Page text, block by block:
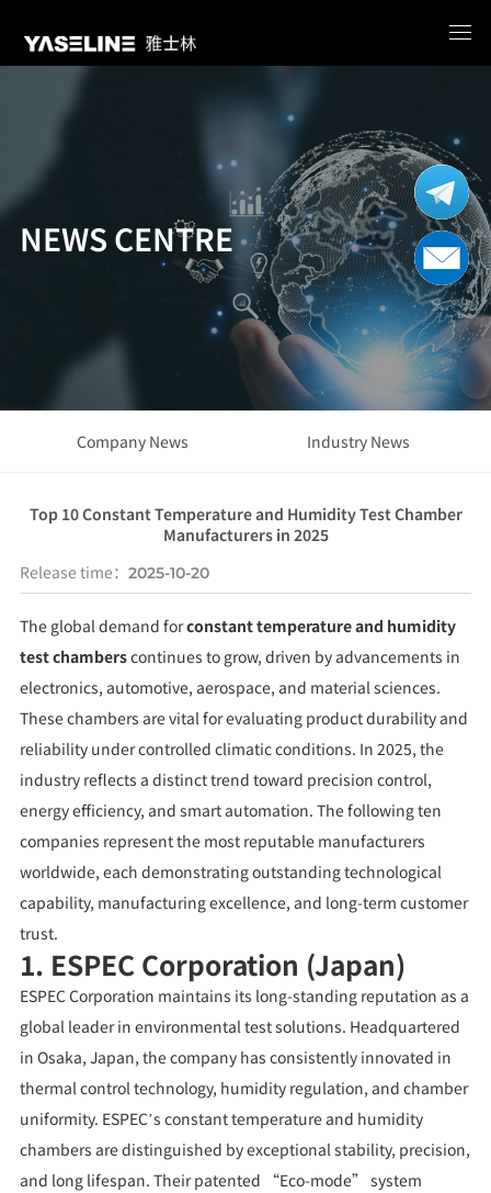
NEWS CENTRE
Company News Industry News
Top 10 Constant Temperature and Humidity Test Chamber
Manufacturers in 2025
Release time： 2025-10-20
The global demand forconstant temperature and humidity
test chamberscontinues to grow, driven by advancements in
electronics, automotive, aerospace, and material sciences.
These chambers are vital for evaluating product durability and
reliability under controlled climatic conditions. In 2025, the
industry reflects a distinct trend toward precision control,
energy efficiency, and smart automation. The following ten
companies represent the most reputable manufacturers
worldwide, each demonstrating outstanding technological
capability, manufacturing excellence, and long-term customer
trust.
1. ESPEC Corporation (Japan)
ESPEC Corporation maintains its long-standing reputation as a
global leader in environmental test solutions. Headquartered
in Osaka, Japan, the company has consistently innovated in
thermal control technology, humidity regulation, and chamber
uniformity. ESPEC’s constant temperature and humidity
chambers are distinguished by exceptional stability, precision,
and long lifespan. Their patented “Eco-mode” system